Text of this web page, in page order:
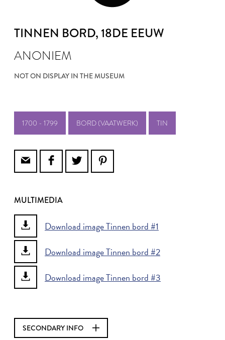
TINNEN BORD, 18DE EEUW
ANONIEM
NOT ON DISPLAY IN THE MUSEUM
1700 - 1799 BORD (VAATWERK) TIN
MULTIMEDIA
Download image Tinnen bord #1
Download image Tinnen bord #2
Download image Tinnen bord #3
SECONDARY INFO